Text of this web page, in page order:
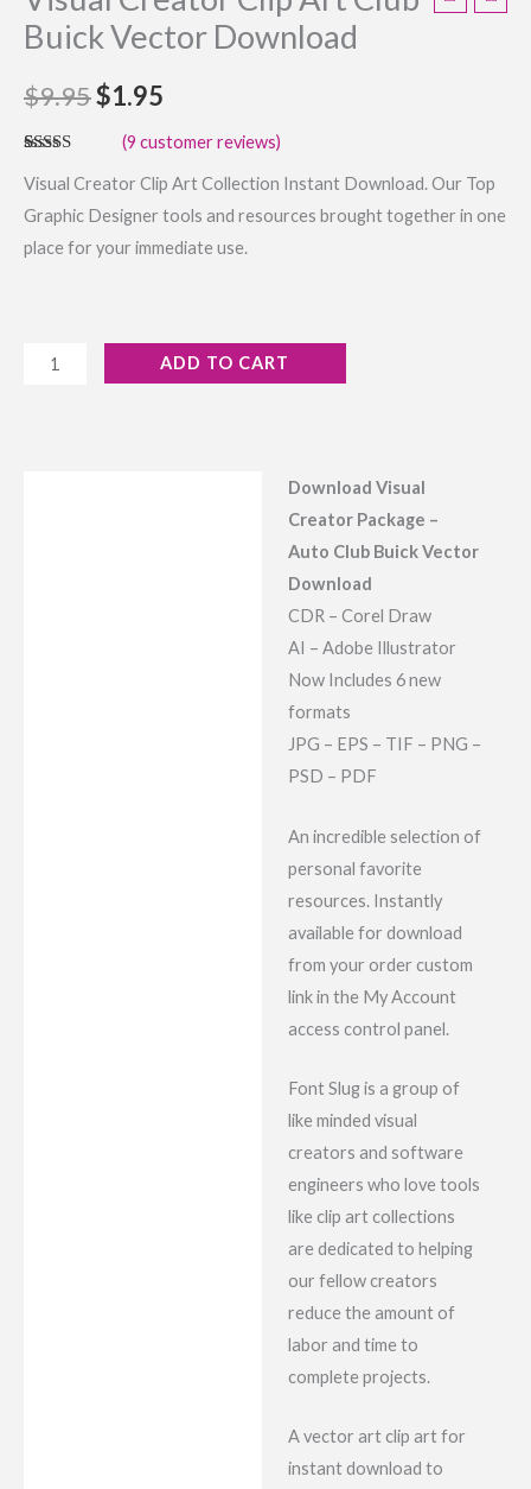
Buick Vector Download
$9.95$1.95
out of 5
customer
(9 customer reviews)
Visual Creator Clip Art Collection Instant Download. Our Top
Graphic Designer tools and resources brought together in one
place for your immediate use.
ADD TO CART
Download Visual
Creator Package –
Auto Club Buick Vector
Download
CDR – Corel Draw
AI – Adobe Illustrator
Now Includes 6 new
formats
JPG – EPS – TIF – PNG –
PSD – PDF
An incredible selection of
personal favorite
resources. Instantly
available for download
from your order custom
link in the My Account
access control panel.
Font Slug is a group of
like minded visual
creators and software
engineers who love tools
like clip art collections
are dedicated to helping
our fellow creators
reduce the amount of
labor and time to
complete projects.
A vector art clip art for
instant download to